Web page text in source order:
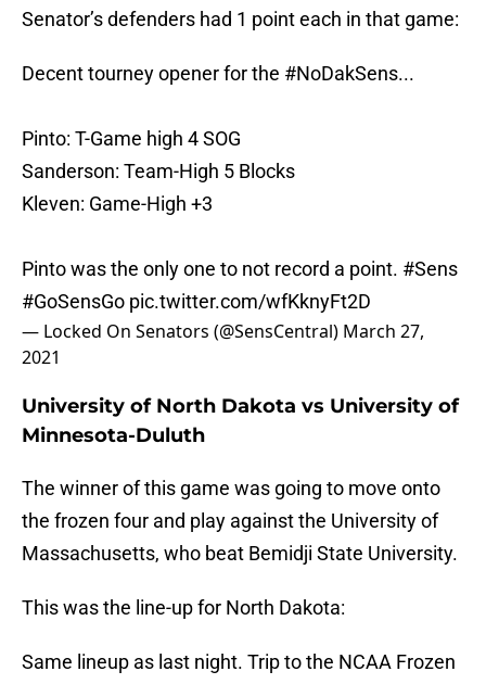
Senator’s defenders had 1 point each in that game:
Decent tourney opener for the #NoDakSens...
Pinto: T-Game high 4 SOG
Sanderson: Team-High 5 Blocks
Kleven: Game-High +3
Pinto was the only one to not record a point. #Sens
#GoSensGo pic.twitter.com/wfKknyFt2D
— Locked On Senators (@SensCentral) March 27,
2021
University of North Dakota vs University of
Minnesota-Duluth
The winner of this game was going to move onto
the frozen four and play against the University of
Massachusetts, who beat Bemidji State University.
This was the line-up for North Dakota:
Same lineup as last night. Trip to the NCAA Frozen